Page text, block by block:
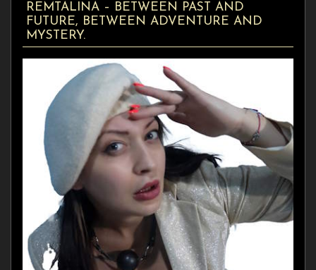
REMTALINA – BETWEEN PAST AND
FUTURE, BETWEEN ADVENTURE AND
MYSTERY.